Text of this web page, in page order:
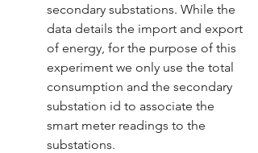
secondary substations. While the
data details the import and export
of energy, for the purpose of this
experiment we only use the total
consumption and the secondary
substation id to associate the
smart meter readings to the
substations.